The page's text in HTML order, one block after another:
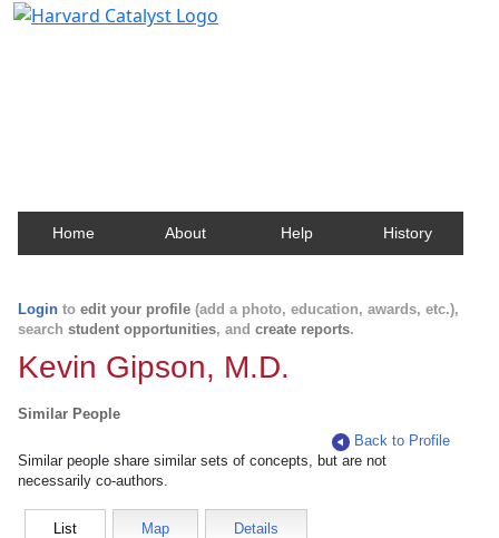
Home About Help History
Login to edit your profile (add a photo, education, awards, etc.),
search student opportunities, and create reports.
Kevin Gipson, M.D.
Similar People
Back to Profile
Similar people share similar sets of concepts, but are not
necessarily co-authors.
List Map Details